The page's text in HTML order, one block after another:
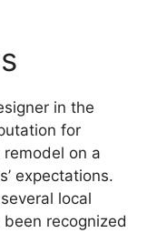
in the
for
on a
expectations.
local
recognized